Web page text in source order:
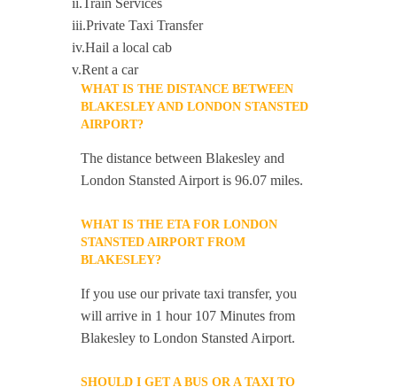
ii.Train Services
iii.Private Taxi Transfer
iv.Hail a local cab
v.Rent a car
WHAT IS THE DISTANCE BETWEEN
BLAKESLEY AND LONDON STANSTED
AIRPORT?
The distance between Blakesley and
London Stansted Airport is 96.07 miles.
WHAT IS THE ETA FOR LONDON
STANSTED AIRPORT FROM
BLAKESLEY?
If you use our private taxi transfer, you
will arrive in 1 hour 107 Minutes from
Blakesley to London Stansted Airport.
SHOULD I GET A BUS OR A TAXI TO